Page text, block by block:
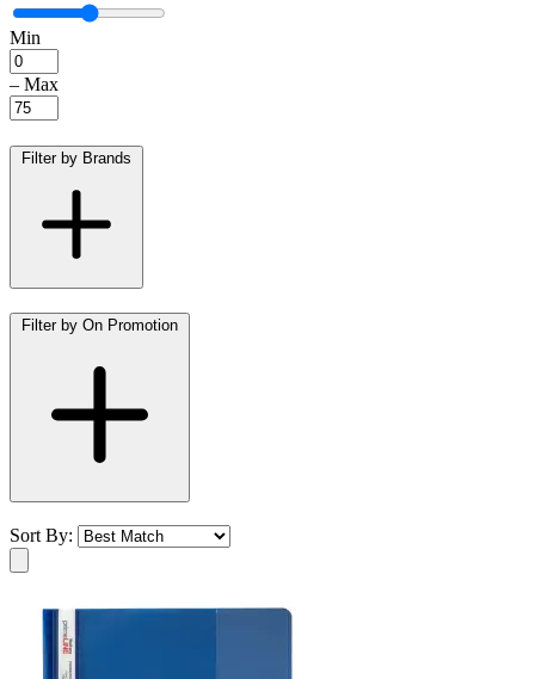
Min
– Max
Filter by Brands
Filter by On Promotion
Sort By: